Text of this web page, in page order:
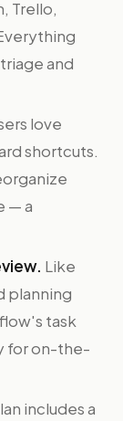
Trello,
and
love
shortcuts.
— a
Like
planning
task
for on-the-
includes a